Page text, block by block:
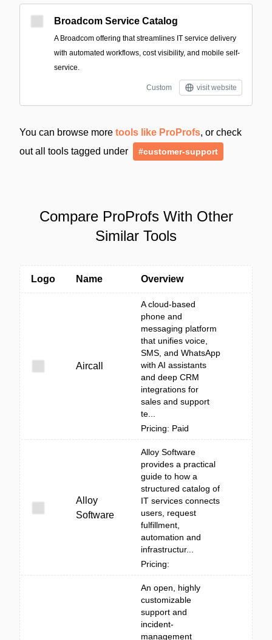
Broadcom Service Catalog
A Broadcom offering that streamlines IT service delivery
with automated workflows, cost visibility, and mobile self-
service.
Custom visit website
You can browse more tools like ProProfs, or check
out all tools tagged under
#customer-support
Compare ProProfs With Other
Similar Tools
Logo Name Overview
Aircall
A cloud-based
phone and
messaging platform
that unifies voice,
SMS, and WhatsApp
with AI assistants
and deep CRM
integrations for
sales and support
te...
Pricing: Paid
Alloy
Software
Alloy Software
provides a practical
guide to how a
structured catalog of
IT services connects
users, request
fulfillment,
automation and
infrastructur...
Pricing:
An open, highly
customizable
support and
incident-
management